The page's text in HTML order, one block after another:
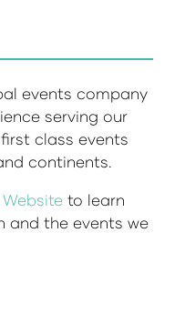
events company
serving our
class events
continents.
to learn
and the events we